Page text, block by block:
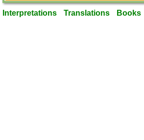
Interpretations Translations Books